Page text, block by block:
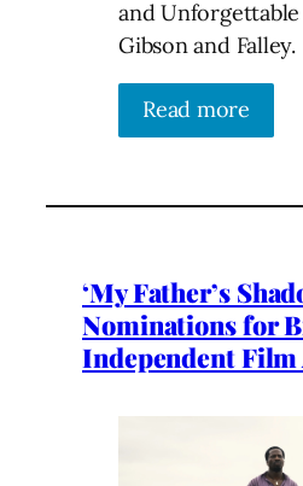
and
Gibson and Falley.
Read more
‘My Father’s
Nominations for
Independent Film